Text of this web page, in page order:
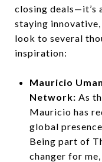
closing deals—it’s
staying
look to several
inspiration:
Mauricio
Network: As
Mauricio has
global
Being part of
changer for